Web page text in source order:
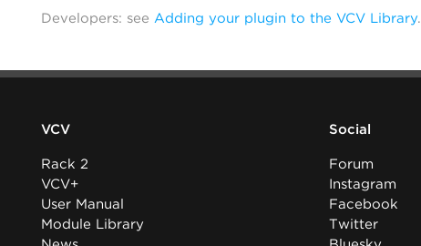
Developers: see Adding your plugin to the VCV Library.
VCV
Rack 2
VCV+
User Manual
Module Library
Social
Forum
Instagram
Facebook
Twitter